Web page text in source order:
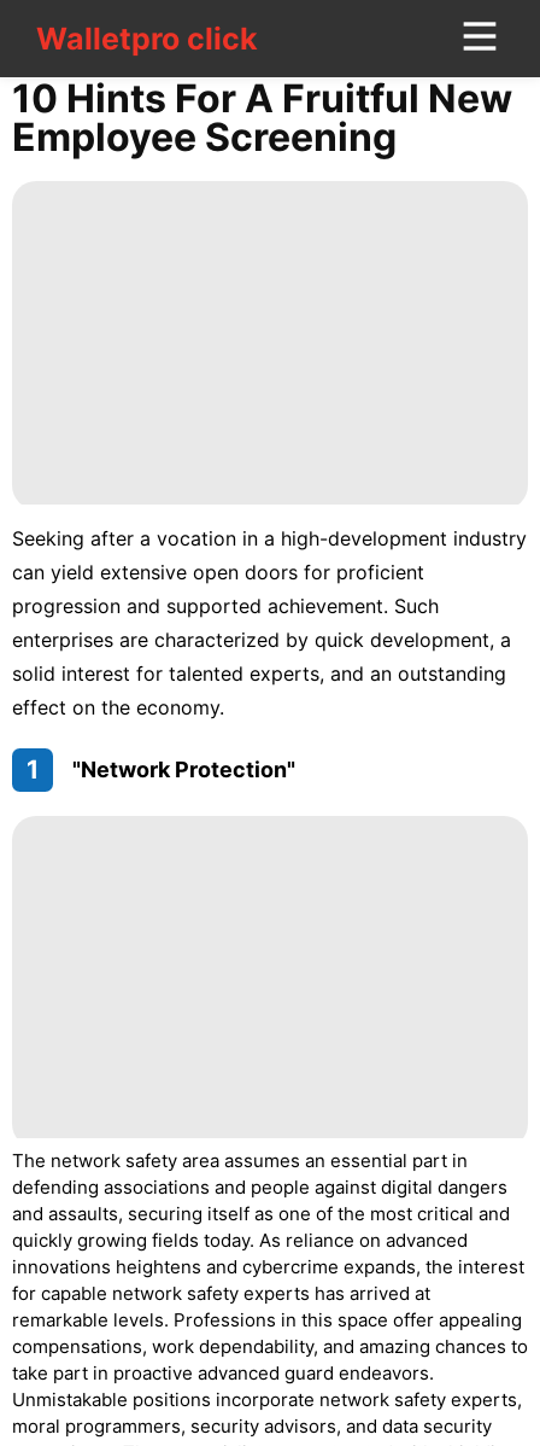
Walletpro clickWalletpro click
CONTACT
US
Facts
services
Digital
Products
Education
Loans&Mortgages
10 Hints For A Fruitful New
Employee Screening
Seeking after a vocation in a high-development industry
can yield extensive open doors for proficient
progression and supported achievement. Such
enterprises are characterized by quick development, a
solid interest for talented experts, and an outstanding
effect on the economy.
1 "Network Protection"
The network safety area assumes an essential part in
defending associations and people against digital dangers
and assaults, securing itself as one of the most critical and
quickly growing fields today. As reliance on advanced
innovations heightens and cybercrime expands, the interest
for capable network safety experts has arrived at
remarkable levels. Professions in this space offer appealing
compensations, work dependability, and amazing chances to
take part in proactive advanced guard endeavors.
Unmistakable positions incorporate network safety experts,
moral programmers, security advisors, and data security